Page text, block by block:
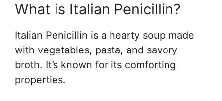
What is Italian Penicillin?
Italian Penicillin is a hearty soup made
with vegetables, pasta, and savory
broth. It’s known for its comforting
properties.